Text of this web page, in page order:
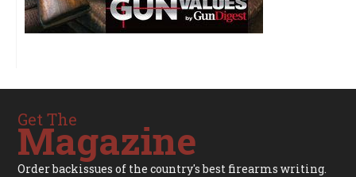
Get The
Magazine
Order backissues of the country's best firearms writing.